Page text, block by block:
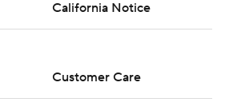
California Notice
Customer Care